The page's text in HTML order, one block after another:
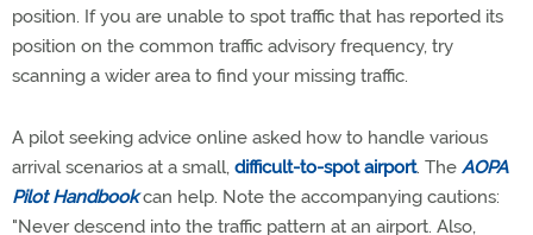
position. If you are unable to spot traffic that has reported its
position on the common traffic advisory frequency, try
scanning a wider area to find your missing traffic.
A pilot seeking advice online asked how to handle various
arrival scenarios at a small, difficult-to-spot airport. The AOPA
Pilot Handbook can help. Note the accompanying cautions:
"Never descend into the traffic pattern at an airport. Also,